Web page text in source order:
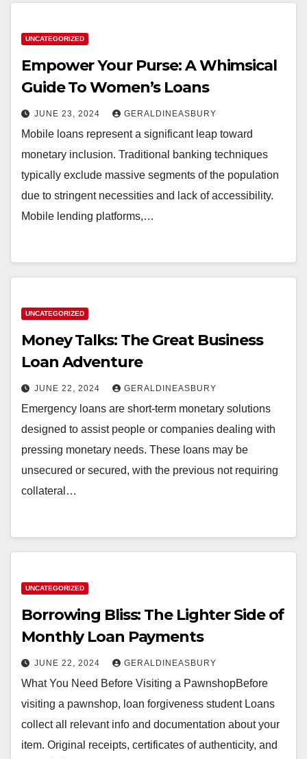
UNCATEGORIZED
Empower Your Purse: A Whimsical
Guide To Women’s Loans
JUNE 23, 2024 GERALDINEASBURY
Mobile loans represent a significant leap toward
monetary inclusion. Traditional banking techniques
typically exclude massive segments of the population
due to stringent necessities and lack of accessibility.
Mobile lending platforms,…
UNCATEGORIZED
Money Talks: The Great Business
Loan Adventure
JUNE 22, 2024 GERALDINEASBURY
Emergency loans are short-term monetary solutions
designed to assist people or companies dealing with
pressing monetary needs. These loans may be
unsecured or secured, with the previous not requiring
collateral…
UNCATEGORIZED
Borrowing Bliss: The Lighter Side of
Monthly Loan Payments
JUNE 22, 2024 GERALDINEASBURY
What You Need Before Visiting a PawnshopBefore
visiting a pawnshop, loan forgiveness student Loans
collect all relevant info and documentation about your
item. Original receipts, certificates of authenticity, and